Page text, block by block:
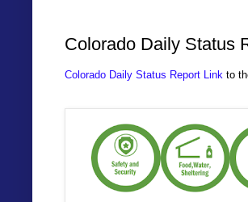
Colorado Daily Status
Colorado Daily Status Report Link to